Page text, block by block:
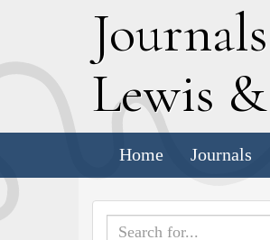
Journals
Lewis &
Home Journals